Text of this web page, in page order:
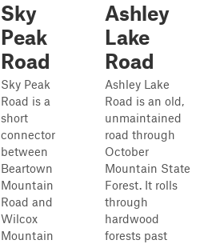
Sky
Peak
Road
Sky Peak
Road is a
short
connector
between
Beartown
Mountain
Road and
Wilcox
Mountain
Ashley
Lake
Road
Ashley Lake
Road is an old,
unmaintained
road through
October
Mountain State
Forest. It rolls
through
hardwood
forests past